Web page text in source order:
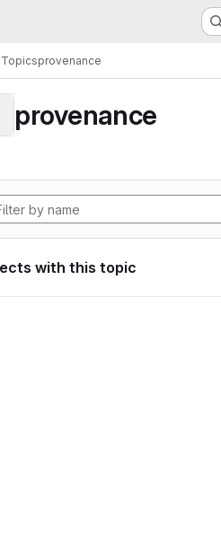
Topicsprovenance
provenance
with this topic